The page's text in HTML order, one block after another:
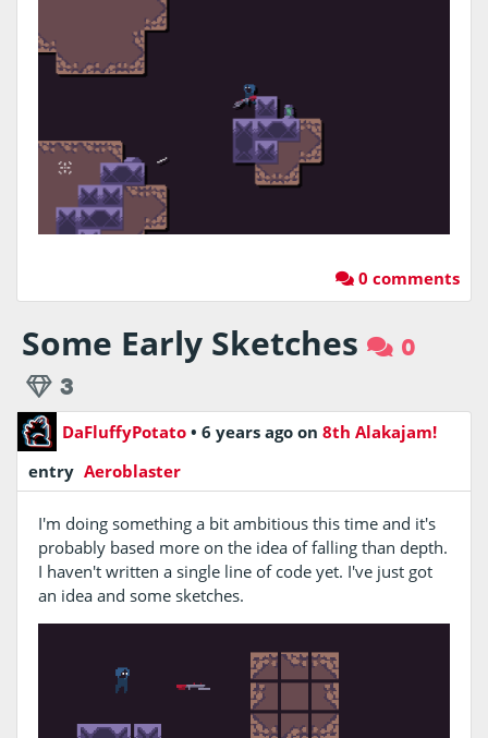
0 comments
Some Early Sketches
0
3
DaFluffyPotato • 6 years ago on 8th Alakajam!
entry Aeroblaster
I'm doing something a bit ambitious this time and it's
probably based more on the idea of falling than depth.
I haven't written a single line of code yet. I've just got
an idea and some sketches.